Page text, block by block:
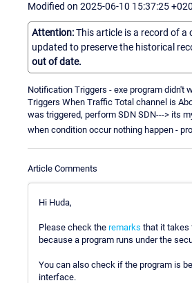
Modified on 2025-06-10 15:37:25
Attention:This article is a record of
updated to preserve the historical
out of date.
Notification Triggers - exe program didn't
Triggers When Traffic Total channel is
was triggered, perform SDN SDN---> its
when condition occur nothing happen -
Article Comments
Hi Huda,
Please check the remarks that it takes
because a program runs under the
You can also check if the program is
interface.